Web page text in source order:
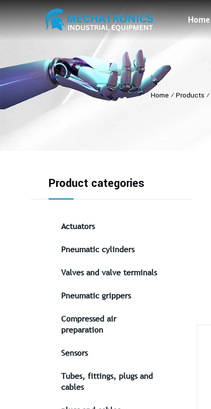
Home
Home ⁄ Products ⁄
Product categories
Actuators
Pneumatic cylinders
Valves and valve terminals
Pneumatic grippers
Compressed air
preparation
Sensors
Tubes, fittings, plugs and
cables